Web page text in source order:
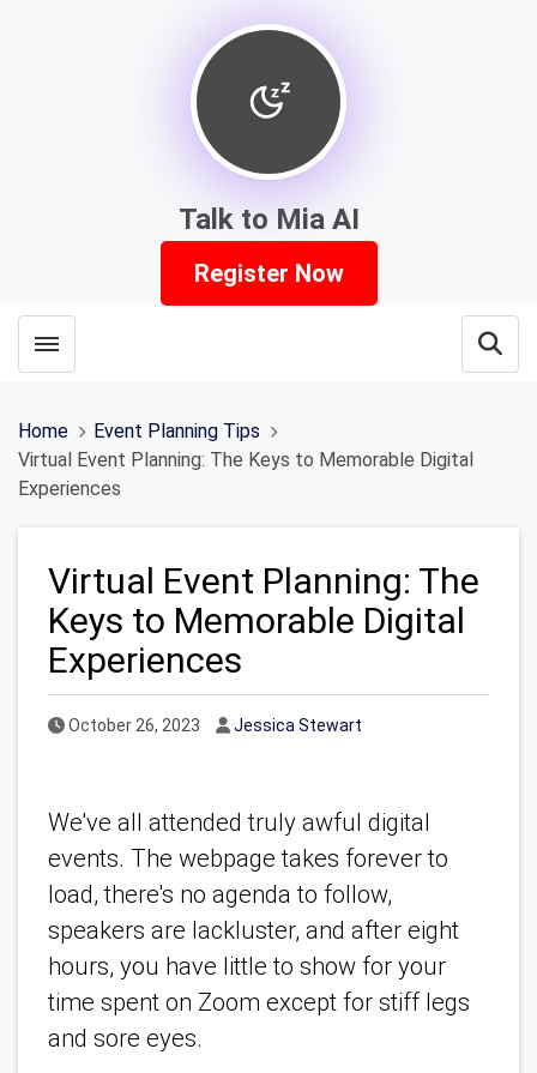
Talk to Mia AI
Register Now
Toggle menubar
Home
Event Planning Tips
Virtual Event Planning: The Keys to Memorable Digital
Experiences
Virtual Event Planning: The
Keys to Memorable Digital
Experiences
Published Date
October 26, 2023 Author
Jessica Stewart
We've all attended truly awful digital
events. The webpage takes forever to
load, there's no agenda to follow,
speakers are lackluster, and after eight
hours, you have little to show for your
time spent on Zoom except for stiff legs
and sore eyes.